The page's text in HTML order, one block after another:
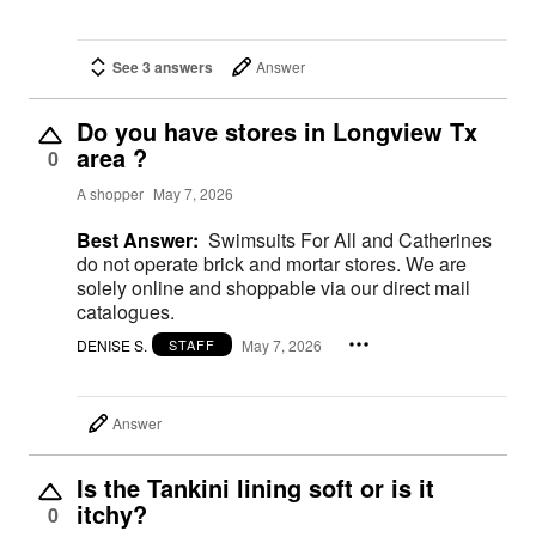
See 3 answers Answer
0
Do you have stores in Longview Tx
area ?
A shopper May 7, 2026
Best Answer: Swimsuits For All and Catherines
do not operate brick and mortar stores. We are
solely online and shoppable via our direct mail
catalogues.
DENISE S. STAFF May 7, 2026
Answer
0
Is the Tankini lining soft or is it
itchy?